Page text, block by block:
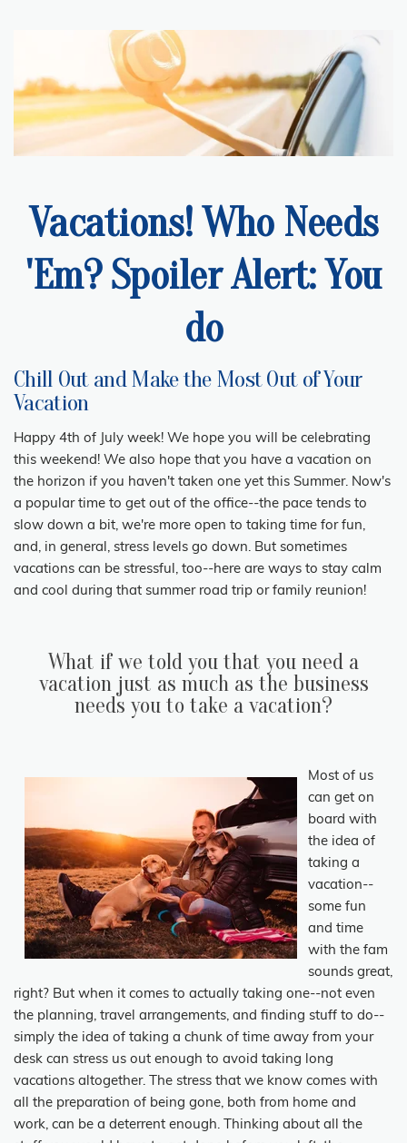
Vacations! Who Needs
'Em? Spoiler Alert: You
do
Chill Out and Make the Most Out of Your
Vacation
Happy 4th of July week! We hope you will be celebrating
this weekend! We also hope that you have a vacation on
the horizon if you haven't taken one yet this Summer. Now's
a popular time to get out of the office--the pace tends to
slow down a bit, we're more open to taking time for fun,
and, in general, stress levels go down. But sometimes
vacations can be stressful, too--here are ways to stay calm
and cool during that summer road trip or family reunion!
What if we told you that you need a
vacation just as much as the business
needs you to take a vacation?
Most of us
can get on
board with
the idea of
taking a
vacation--
some fun
and time
with the fam
sounds great,
right? But when it comes to actually taking one--not even
the planning, travel arrangements, and finding stuff to do--
simply the idea of taking a chunk of time away from your
desk can stress us out enough to avoid taking long
vacations altogether. The stress that we know comes with
all the preparation of being gone, both from home and
work, can be a deterrent enough. Thinking about all the